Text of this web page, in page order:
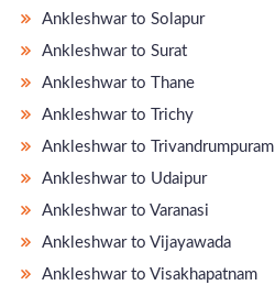
Ankleshwar to Solapur
Ankleshwar to Surat
Ankleshwar to Thane
Ankleshwar to Trichy
Ankleshwar to Trivandrumpuram
Ankleshwar to Udaipur
Ankleshwar to Varanasi
Ankleshwar to Vijayawada
Ankleshwar to Visakhapatnam